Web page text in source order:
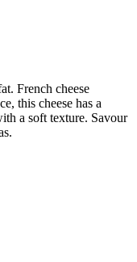
French cheese
this cheese has a
a soft texture. Savour